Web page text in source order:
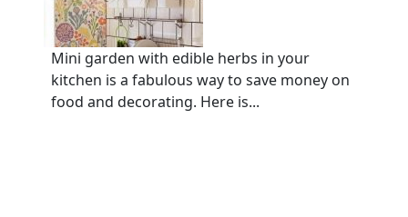
Mini garden with edible herbs in your
kitchen is a fabulous way to save money on
food and decorating. Here is...